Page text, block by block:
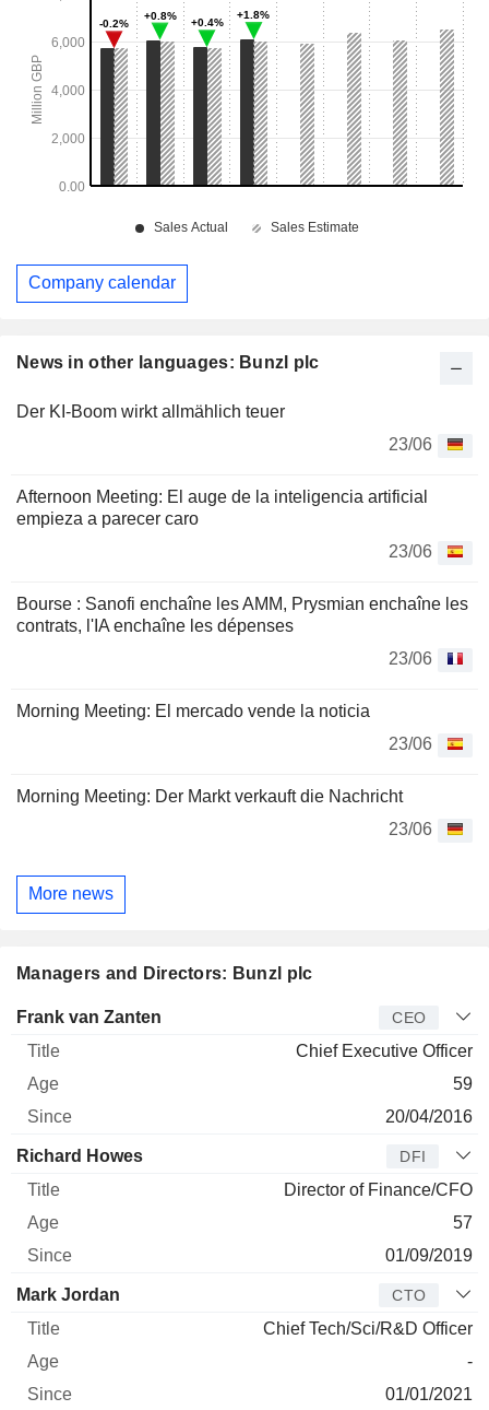
News in other languages: Bunzl plc
Der KI-Boom wirkt allmählich teuer
23/06
Afternoon Meeting: El auge de la inteligencia artificial
empieza a parecer caro
23/06
Bourse : Sanofi enchaîne les AMM, Prysmian enchaîne les
contrats, l'IA enchaîne les dépenses
23/06
Morning Meeting: El mercado vende la noticia
23/06
Morning Meeting: Der Markt verkauft die Nachricht
23/06
More news
Managers and Directors: Bunzl plc
Manager Title Age
Frank van Zanten CEO
Chief Executive Officer
59
20/04/2016
Richard Howes DFI
Director of Finance/CFO
57
01/09/2019
Mark Jordan CTO
Chief Tech/Sci/R&D Officer
-
01/01/2021
Company calendar